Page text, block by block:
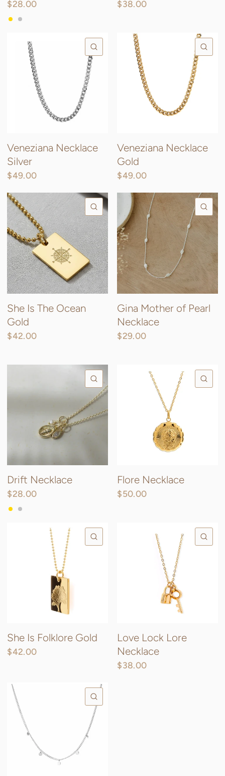
$28.00
GoldSilver
$38.00
QUICK VIEW
Veneziana Necklace
Silver
$49.00
Veneziana Necklace
Gold
$49.00
QUICK VIEW
She Is The Ocean
Gold
$42.00
Gina Mother of Pearl
Necklace
$29.00
QUICK VIEW
Drift Necklace
$28.00
GoldSilver
Flore Necklace
$50.00
She Is Folklore Gold
$42.00
Love Lock Lore
Necklace
$38.00